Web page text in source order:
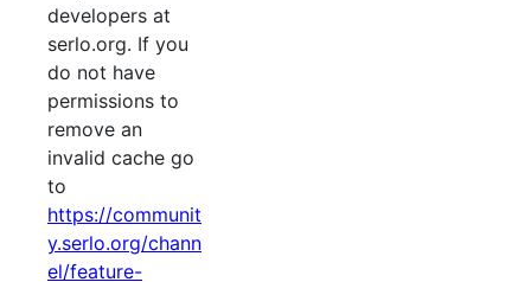
developers at
serlo.org. If you
do not have
permissions to
remove an
invalid cache go
to
https://communit
y.serlo.org/chann
el/feature-